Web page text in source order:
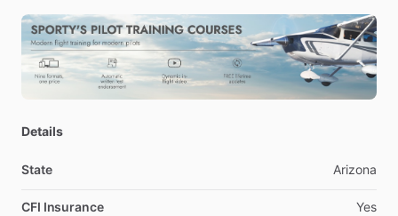
toward advanced ratings, I’m here to help you reach your
goals.
Details
State Arizona
CFI Insurance Yes